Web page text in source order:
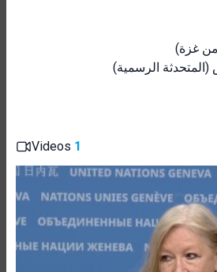
غزة)
الرسمية)
Videos 1